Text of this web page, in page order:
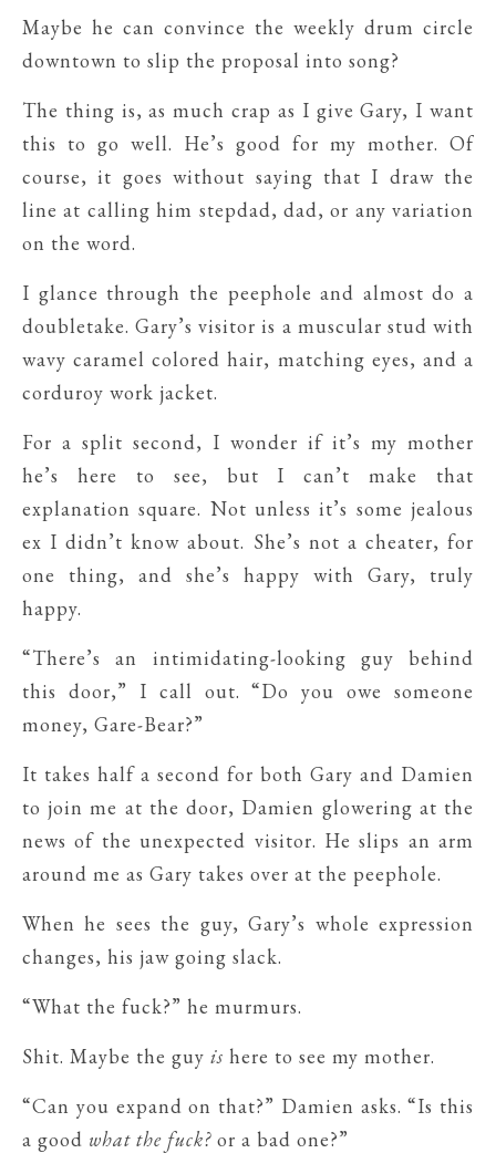
Maybe he can convince the weekly drum circle
downtown to slip the proposal into song?
The thing is, as much crap as I give Gary, I want
this to go well. He’s good for my mother. Of
course, it goes without saying that I draw the
line at calling him stepdad, dad, or any variation
on the word.
I glance through the peephole and almost do a
doubletake. Gary’s visitor is a muscular stud with
wavy caramel colored hair, matching eyes, and a
corduroy work jacket.
For a split second, I wonder if it’s my mother
he’s here to see, but I can’t make that
explanation square. Not unless it’s some jealous
ex I didn’t know about. She’s not a cheater, for
one thing, and she’s happy with Gary, truly
happy.
“There’s an intimidating-looking guy behind
this door,” I call out. “Do you owe someone
money, Gare-Bear?”
It takes half a second for both Gary and Damien
to join me at the door, Damien glowering at the
news of the unexpected visitor. He slips an arm
around me as Gary takes over at the peephole.
When he sees the guy, Gary’s whole expression
changes, his jaw going slack.
“What the fuck?” he murmurs.
Shit. Maybe the guy is here to see my mother.
“Can you expand on that?” Damien asks. “Is this
a good what the fuck? or a bad one?”